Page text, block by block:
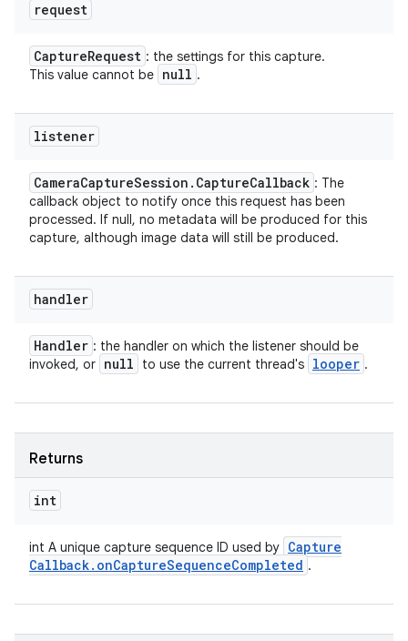
request
CaptureRequest : the settings for this capture.
This value cannot be null .
listener
CameraCaptureSession . CaptureCallback : The
callback object to notify once this request has been
processed. If null, no metadata will be produced for this
capture, although image data will still be produced.
handler
Handler : the handler on which the listener should be
invoked, or null to use the current thread's looper .
Returns
int
int A unique capture sequence ID used by Capture
Callback. onCaptureSequenceCompleted .